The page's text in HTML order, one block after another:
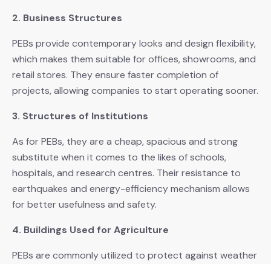
2. Business Structures
PEBs provide contemporary looks and design flexibility,
which makes them suitable for offices, showrooms, and
retail stores. They ensure faster completion of
projects, allowing companies to start operating sooner.
3. Structures of Institutions
As for PEBs, they are a cheap, spacious and strong
substitute when it comes to the likes of schools,
hospitals, and research centres. Their resistance to
earthquakes and energy-efficiency mechanism allows
for better usefulness and safety.
4. Buildings Used for Agriculture
PEBs are commonly utilized to protect against weather